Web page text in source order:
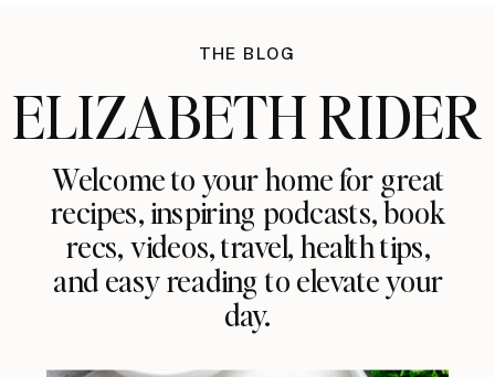
THE BLOG
Welcome to your home for great
recipes, inspiring podcasts, book
recs, videos, travel, health tips,
and easy reading to elevate your
day.
ELIZABETH RIDER